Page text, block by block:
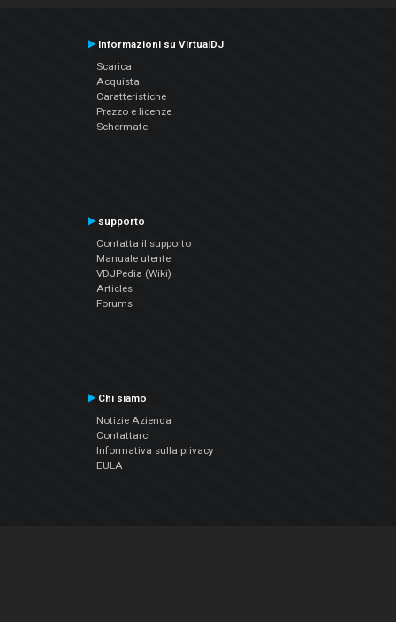
Informazioni su VirtualDJ
Scarica
Acquista
Caratteristiche
Prezzo e licenze
Schermate
supporto
Contatta il supporto
Manuale utente
VDJPedia (Wiki)
Articles
Forums
Chi siamo
Notizie Azienda
Contattarci
Informativa sulla privacy
EULA